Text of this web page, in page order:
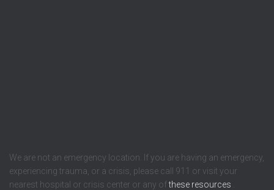
We are not an emergency location. If you are having an emergency,
experiencing trauma, or a crisis, please call 911 or visit your
nearest hospital or crisis center or any ofthese resources